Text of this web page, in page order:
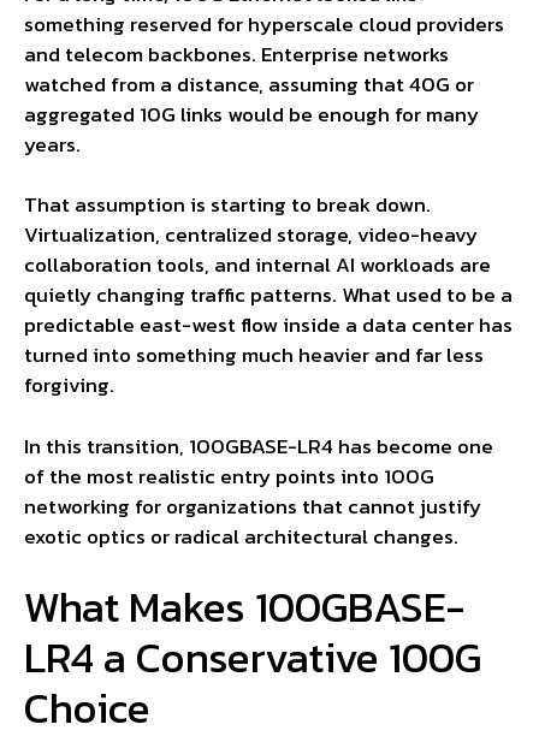
something reserved for hyperscale cloud providers
and telecom backbones. Enterprise networks
watched from a distance, assuming that 40G or
aggregated 10G links would be enough for many
years.
That assumption is starting to break down.
Virtualization, centralized storage, video-heavy
collaboration tools, and internal AI workloads are
quietly changing traffic patterns. What used to be a
predictable east-west flow inside a data center has
turned into something much heavier and far less
forgiving.
In this transition, 100GBASE-LR4 has become one
of the most realistic entry points into 100G
networking for organizations that cannot justify
exotic optics or radical architectural changes.
What Makes 100GBASE-
LR4 a Conservative 100G
Choice